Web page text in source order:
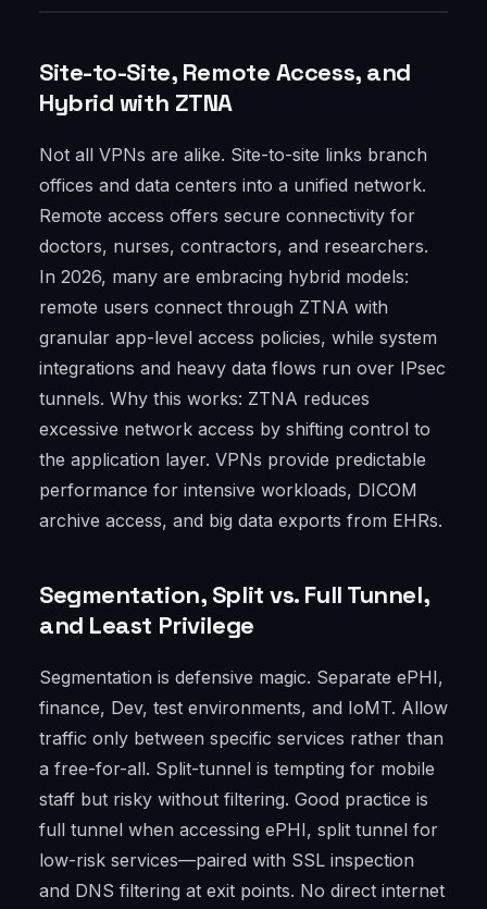
Site-to-Site, Remote Access, and
Hybrid with ZTNA
Not all VPNs are alike. Site-to-site links branch
offices and data centers into a unified network.
Remote access offers secure connectivity for
doctors, nurses, contractors, and researchers.
In 2026, many are embracing hybrid models:
remote users connect through ZTNA with
granular app-level access policies, while system
integrations and heavy data flows run over IPsec
tunnels. Why this works: ZTNA reduces
excessive network access by shifting control to
the application layer. VPNs provide predictable
performance for intensive workloads, DICOM
archive access, and big data exports from EHRs.
Segmentation, Split vs. Full Tunnel,
and Least Privilege
Segmentation is defensive magic. Separate ePHI,
finance, Dev, test environments, and IoMT. Allow
traffic only between specific services rather than
a free-for-all. Split-tunnel is tempting for mobile
staff but risky without filtering. Good practice is
full tunnel when accessing ePHI, split tunnel for
low-risk services—paired with SSL inspection
and DNS filtering at exit points. No direct internet